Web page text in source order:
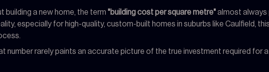
building a new home, the term "building cost per square metre"almost always
especially for high-quality, custom-built homes in suburbs like Caulfield,
number rarely paints an accurate picture of the true investment required for